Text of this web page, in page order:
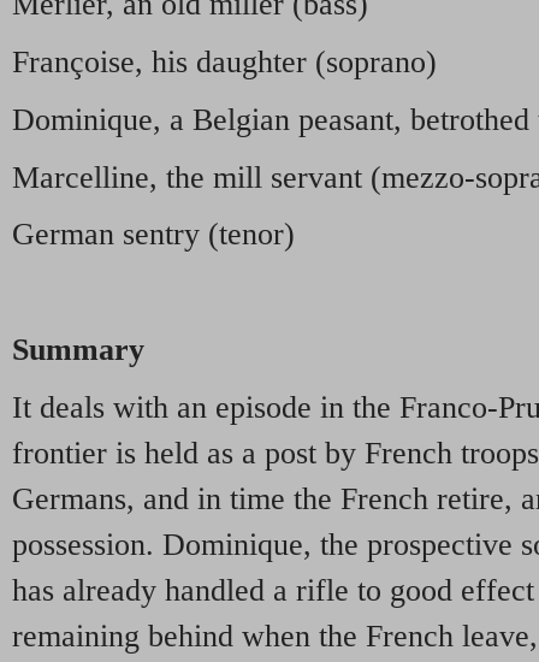
Françoise, his daughter (soprano)
Dominique, a Belgian peasant,
Marcelline, the mill servant (mezzo-
German sentry (tenor)
Summary
It deals with an episode in the Franco-
frontier is held as a post by French
Germans, and in time the French retire,
possession. Dominique, the prospective
has already handled a rifle to good
remaining behind when the French